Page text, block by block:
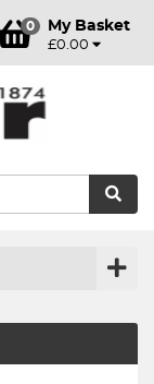
0 My Basket
£0.00